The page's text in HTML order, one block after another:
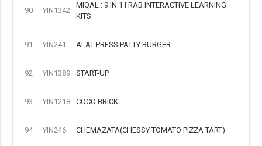
90 YIN1342
MIQAL : 9 IN 1 I'RAB INTERACTIVE LEARNING
KITS
91 YIN241 ALAT PRESS PATTY BURGER
92 YIN1389 START-UP
93 YIN1218 COCO BRICK
94 YIN246 CHEMAZATA(CHESSY TOMATO PIZZA TART)